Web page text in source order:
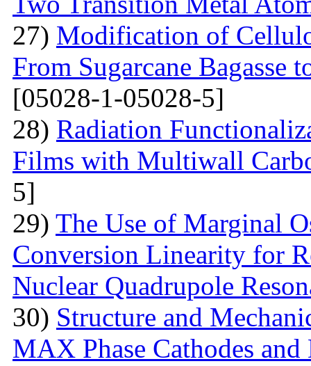
27) Modification of
From Sugarcane
[05028-1-05028-5]
28) Radiation
Films with Multiwall
5]
29) The Use of Marginal
Conversion Linearity for
Nuclear Quadrupole
30) Structure and
MAX Phase Cathodes